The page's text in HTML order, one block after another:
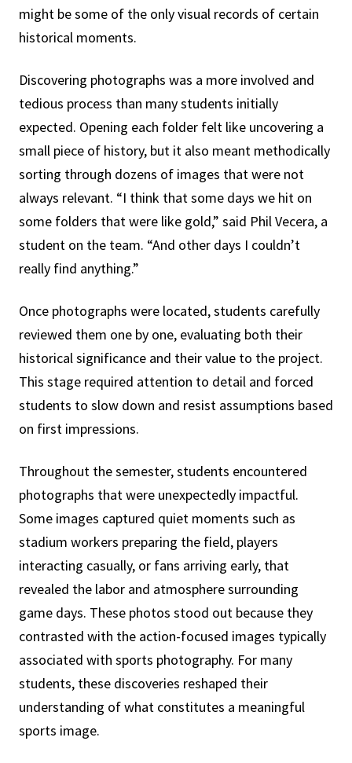
might be some of the only visual records of certain
historical moments.
Discovering photographs was a more involved and
tedious process than many students initially
expected. Opening each folder felt like uncovering a
small piece of history, but it also meant methodically
sorting through dozens of images that were not
always relevant. “I think that some days we hit on
some folders that were like gold,” said Phil Vecera, a
student on the team. “And other days I couldn’t
really find anything.”
Once photographs were located, students carefully
reviewed them one by one, evaluating both their
historical significance and their value to the project.
This stage required attention to detail and forced
students to slow down and resist assumptions based
on first impressions.
Throughout the semester, students encountered
photographs that were unexpectedly impactful.
Some images captured quiet moments such as
stadium workers preparing the field, players
interacting casually, or fans arriving early, that
revealed the labor and atmosphere surrounding
game days. These photos stood out because they
contrasted with the action-focused images typically
associated with sports photography. For many
students, these discoveries reshaped their
understanding of what constitutes a meaningful
sports image.